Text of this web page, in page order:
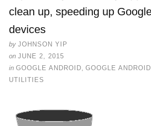
clean up, speeding up
devices
by JOHNSON YIP
on JUNE 2, 2015
in GOOGLE ANDROID, GOOGLE
UTILITIES